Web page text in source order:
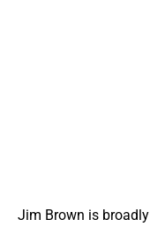
Jim Brown is